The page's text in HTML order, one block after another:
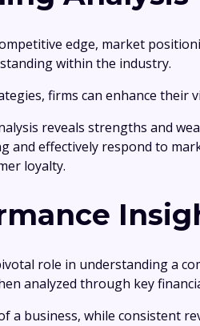
edge, market
within the industry.
firms can enhance their
reveals strengths and
effectively respond to
loyalty.
role in understanding a
analyzed through key
a business, while consistent